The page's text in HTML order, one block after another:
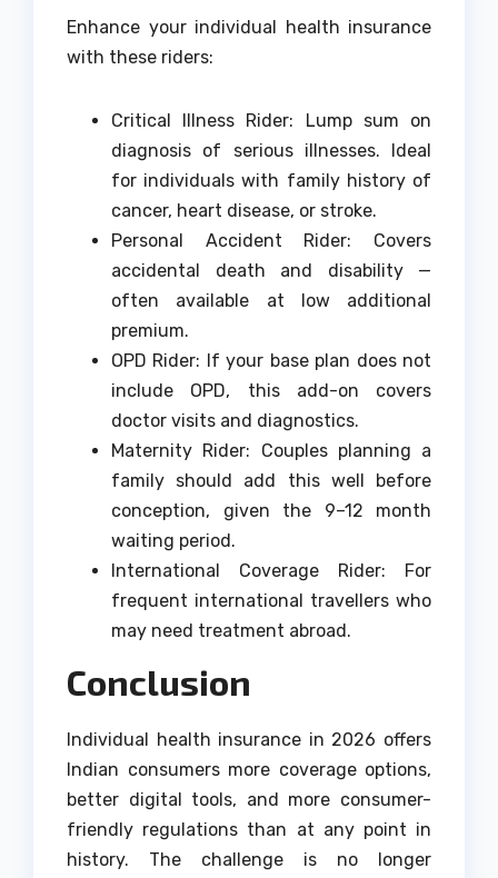
Enhance your individual health insurance
with these riders:
Critical Illness Rider: Lump sum on
diagnosis of serious illnesses. Ideal
for individuals with family history of
cancer, heart disease, or stroke.
Personal Accident Rider: Covers
accidental death and disability —
often available at low additional
premium.
OPD Rider: If your base plan does not
include OPD, this add-on covers
doctor visits and diagnostics.
Maternity Rider: Couples planning a
family should add this well before
conception, given the 9–12 month
waiting period.
International Coverage Rider: For
frequent international travellers who
may need treatment abroad.
Conclusion
Individual health insurance in 2026 offers
Indian consumers more coverage options,
better digital tools, and more consumer-
friendly regulations than at any point in
history. The challenge is no longer